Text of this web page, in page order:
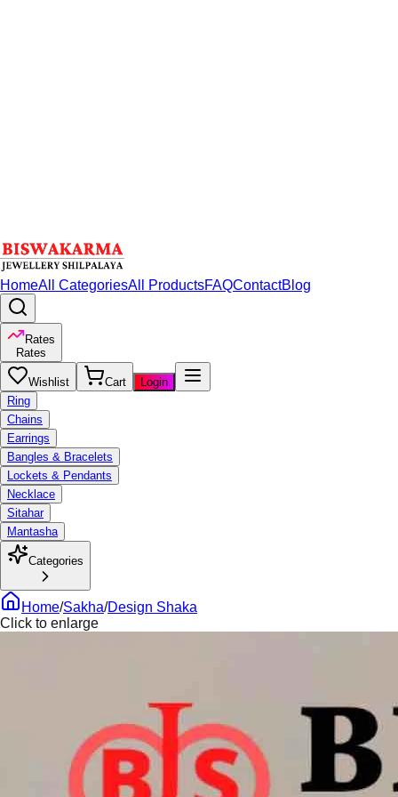
HomeAll CategoriesAll ProductsFAQContactBlog
Rates
Rates
Wishlist Cart
Login
Ring
Chains
Earrings
Bangles & Bracelets
Lockets & Pendants
Necklace
Sitahar
Mantasha
Categories
Home/Sakha/Design Shaka
Click to enlarge